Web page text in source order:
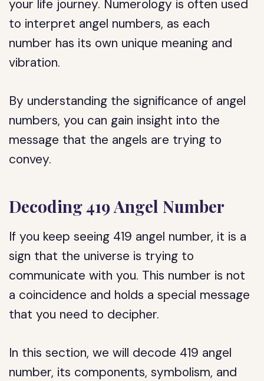
your life journey. Numerology is often used
to interpret angel numbers, as each
number has its own unique meaning and
vibration.
By understanding the significance of angel
numbers, you can gain insight into the
message that the angels are trying to
convey.
Decoding 419 Angel Number
If you keep seeing 419 angel number, it is a
sign that the universe is trying to
communicate with you. This number is not
a coincidence and holds a special message
that you need to decipher.
In this section, we will decode 419 angel
number, its components, symbolism, and